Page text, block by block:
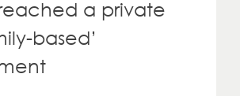
a private
based’